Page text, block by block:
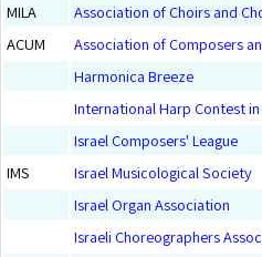
MILA
Association of Choirs and
ACUM
Association of Composers
Harmonica Breeze
International Harp Contest
Israel Composers' League
IMS
Israel Musicological Society
Israel Organ Association
Israeli Choreographers